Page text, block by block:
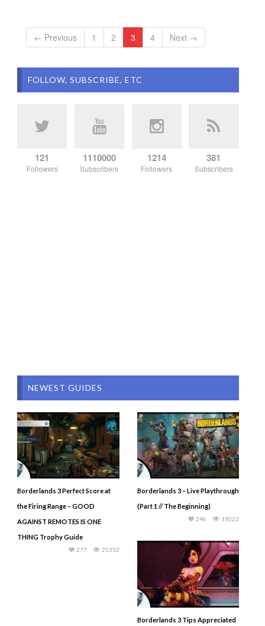
← Previous 1 2 3 4 Next →
FOLLOW, SUBSCRIBE, ETC
121
Followers
1110000
Subscribers
1214
Followers
381
Subscribers
NEWEST GUIDES
Borderlands 3 Perfect Score at
the Firing Range – GOOD
AGAINST REMOTES IS ONE
THING Trophy Guide
25352
277
Borderlands 3 – Live Playthrough
(Part 1 // The Beginning)
19222
246
Borderlands 3 Tips Appreciated